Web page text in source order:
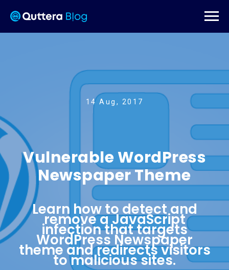
14 Aug, 2017
Vulnerable WordPress
Newspaper Theme
Learn how to detect and
remove a JavaScript
infection that targets
WordPress Newspaper
theme and redirects visitors
to malicious sites.